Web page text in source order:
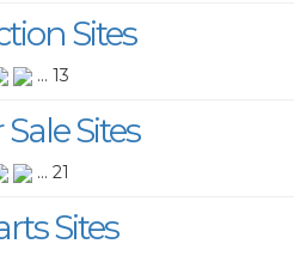
Sites
... 13
Sites
... 21
Sites